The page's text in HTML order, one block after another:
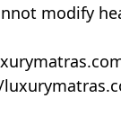
modify